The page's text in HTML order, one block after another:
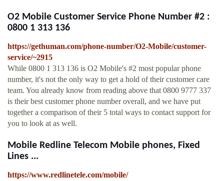
O2 Mobile Customer Service Phone Number #2 :
0800 1 313 136
https://gethuman.com/phone-number/O2-Mobile/customer-
service/~2915
While 0800 1 313 136 is O2 Mobile's #2 most popular phone
number, it's not the only way to get a hold of their customer care
team. You already know from reading above that 0800 9777 337
is their best customer phone number overall, and we have put
together a comparison of their 5 total ways to contact support for
you to look at as well.
Mobile Redline Telecom Mobile phones, Fixed
Lines ...
https://www.redlinetele.com/mobile/